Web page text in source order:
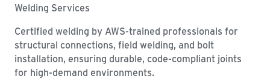
Welding Services
Certified welding by AWS-trained professionals for
structural connections, field welding, and bolt
installation, ensuring durable, code-compliant joints
for high-demand environments.